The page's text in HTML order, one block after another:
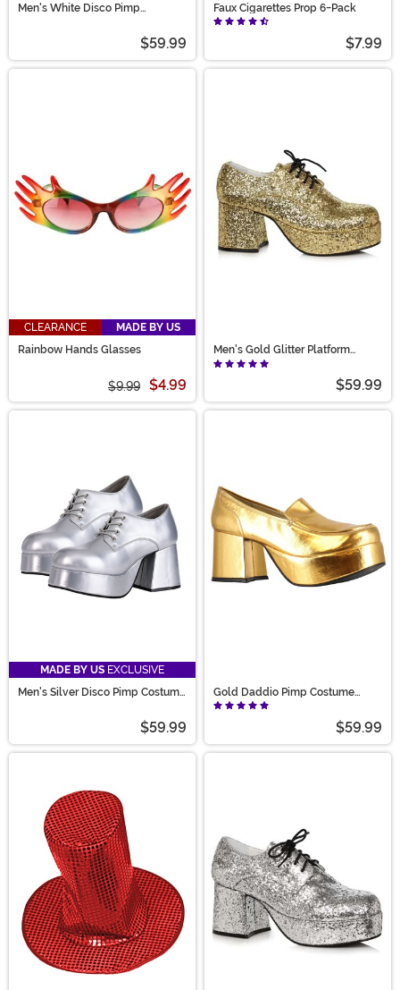
Men's White Disco Pimp
$59.99
Faux Cigarettes Prop 6-Pack
$7.99
CLEARANCE
MADE BY US
Rainbow Hands Glasses
$9.99 $4.99
Men's Gold Glitter Platform
Shoes
$59.99
MADE BY US EXCLUSIVE
Men's Silver Disco Pimp Costume
$59.99
Gold Daddio Pimp Costume
Shoes for Men
$59.99